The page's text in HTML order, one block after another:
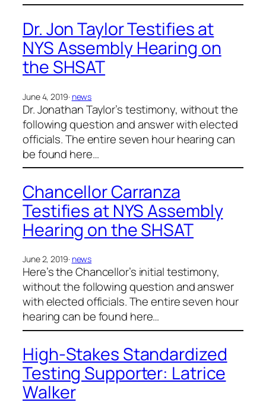
Dr. Jon Taylor Testifies at
NYS Assembly Hearing on
the SHSAT
June 4, 2019· news
Dr. Jonathan Taylor’s testimony, without the
following question and answer with elected
officials. The entire seven hour hearing can
be found here…
Chancellor Carranza
Testifies at NYS Assembly
Hearing on the SHSAT
June 2, 2019· news
Here’s the Chancellor’s initial testimony,
without the following question and answer
with elected officials. The entire seven hour
hearing can be found here…
High-Stakes Standardized
Testing Supporter: Latrice
Walker